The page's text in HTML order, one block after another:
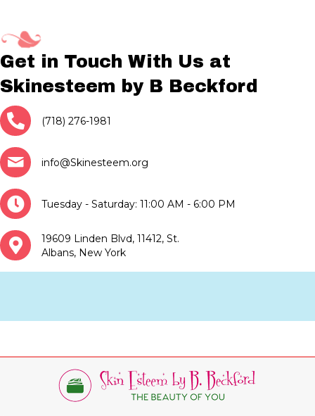
Get in Touch With Us at
Skinesteem by B Beckford
(718) 276-1981
info@Skinesteem.org
Tuesday - Saturday: 11:00 AM - 6:00 PM
19609 Linden Blvd, 11412, St.
Albans, New York